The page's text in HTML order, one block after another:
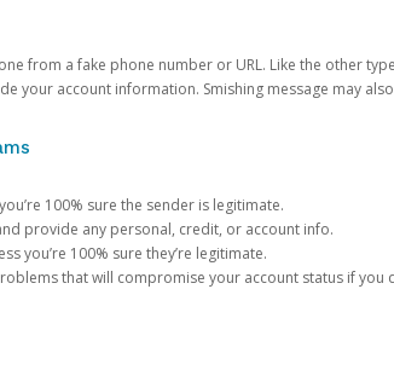
from a fake phone number or URL. Like the other
your account information. Smishing message may
100% sure the sender is legitimate.
provide any personal, credit, or account info.
you’re 100% sure they’re legitimate.
that will compromise your account status if you